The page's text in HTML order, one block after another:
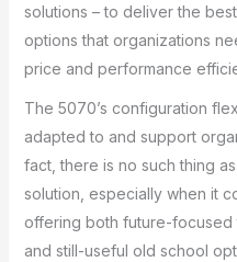
solutions – to deliver the
options that organizations
price and performance
The 5070’s configuration
adapted to and support
fact, there is no such thing
solution, especially when it
offering both future-focused
and still-useful old school